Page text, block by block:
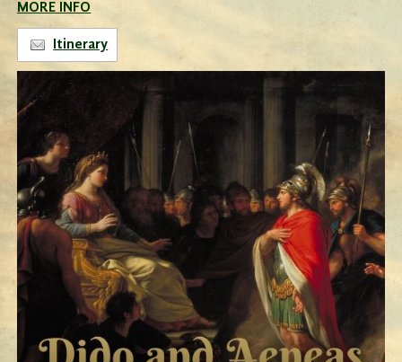
MORE INFO
Itinerary